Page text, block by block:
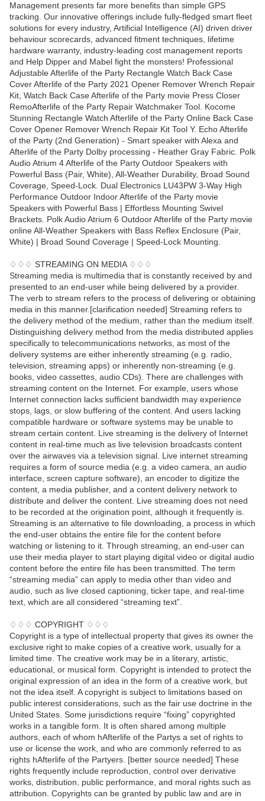
Management presents far more benefits than simple GPS
tracking. Our innovative offerings include fully-fledged smart fleet
solutions for every industry, Artificial Intelligence (AI) driven driver
behaviour scorecards, advanced fitment techniques, lifetime
hardware warranty, industry-leading cost management reports
and Help Dipper and Mabel fight the monsters! Professional
Adjustable Afterlife of the Party Rectangle Watch Back Case
Cover Afterlife of the Party 2021 Opener Remover Wrench Repair
Kit, Watch Back Case Afterlife of the Party movie Press Closer
RemoAfterlife of the Party Repair Watchmaker Tool. Kocome
Stunning Rectangle Watch Afterlife of the Party Online Back Case
Cover Opener Remover Wrench Repair Kit Tool Y. Echo Afterlife
of the Party (2nd Generation) - Smart speaker with Alexa and
Afterlife of the Party Dolby processing - Heather Gray Fabric. Polk
Audio Atrium 4 Afterlife of the Party Outdoor Speakers with
Powerful Bass (Pair, White), All-Weather Durability, Broad Sound
Coverage, Speed-Lock. Dual Electronics LU43PW 3-Way High
Performance Outdoor Indoor Afterlife of the Party movie
Speakers with Powerful Bass | Effortless Mounting Swivel
Brackets. Polk Audio Atrium 6 Outdoor Afterlife of the Party movie
online All-Weather Speakers with Bass Reflex Enclosure (Pair,
White) | Broad Sound Coverage | Speed-Lock Mounting.
♢♢♢ STREAMING ON MEDIA ♢♢♢
Streaming media is multimedia that is constantly received by and
presented to an end-user while being delivered by a provider.
The verb to stream refers to the process of delivering or obtaining
media in this manner.[clarification needed] Streaming refers to
the delivery method of the medium, rather than the medium itself.
Distinguishing delivery method from the media distributed applies
specifically to telecommunications networks, as most of the
delivery systems are either inherently streaming (e.g. radio,
television, streaming apps) or inherently non-streaming (e.g.
books, video cassettes, audio CDs). There are challenges with
streaming content on the Internet. For example, users whose
Internet connection lacks sufficient bandwidth may experience
stops, lags, or slow buffering of the content. And users lacking
compatible hardware or software systems may be unable to
stream certain content. Live streaming is the delivery of Internet
content in real-time much as live television broadcasts content
over the airwaves via a television signal. Live internet streaming
requires a form of source media (e.g. a video camera, an audio
interface, screen capture software), an encoder to digitize the
content, a media publisher, and a content delivery network to
distribute and deliver the content. Live streaming does not need
to be recorded at the origination point, although it frequently is.
Streaming is an alternative to file downloading, a process in which
the end-user obtains the entire file for the content before
watching or listening to it. Through streaming, an end-user can
use their media player to start playing digital video or digital audio
content before the entire file has been transmitted. The term
“streaming media” can apply to media other than video and
audio, such as live closed captioning, ticker tape, and real-time
text, which are all considered “streaming text”.
♢♢♢ COPYRIGHT ♢♢♢
Copyright is a type of intellectual property that gives its owner the
exclusive right to make copies of a creative work, usually for a
limited time. The creative work may be in a literary, artistic,
educational, or musical form. Copyright is intended to protect the
original expression of an idea in the form of a creative work, but
not the idea itself. A copyright is subject to limitations based on
public interest considerations, such as the fair use doctrine in the
United States. Some jurisdictions require “fixing” copyrighted
works in a tangible form. It is often shared among multiple
authors, each of whom hAfterlife of the Partys a set of rights to
use or license the work, and who are commonly referred to as
rights hAfterlife of the Partyers. [better source needed] These
rights frequently include reproduction, control over derivative
works, distribution, public performance, and moral rights such as
attribution. Copyrights can be granted by public law and are in